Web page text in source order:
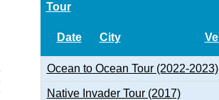
Tour
Date City
Ocean to Ocean Tour (2022-2023)
Native Invader Tour (2017)